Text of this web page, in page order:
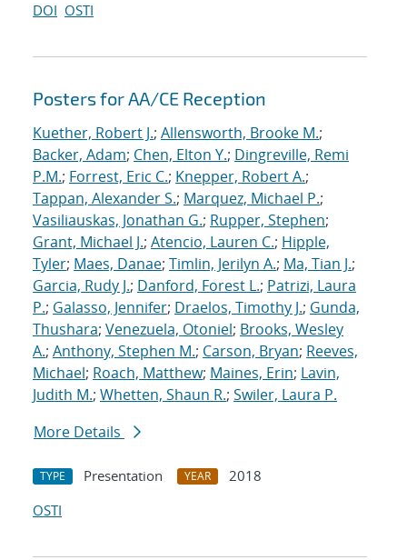
DOI OSTI
Posters for AA/CE Reception
Kuether, Robert J.; Allensworth, Brooke M.;
Backer, Adam; Chen, Elton Y.; Dingreville, Remi
P.M.; Forrest, Eric C.; Knepper, Robert A.;
Tappan, Alexander S.; Marquez, Michael P.;
Vasiliauskas, Jonathan G.; Rupper, Stephen;
Grant, Michael J.; Atencio, Lauren C.; Hipple,
Tyler; Maes, Danae; Timlin, Jerilyn A.; Ma, Tian J.;
Garcia, Rudy J.; Danford, Forest L.; Patrizi, Laura
P.; Galasso, Jennifer; Draelos, Timothy J.; Gunda,
Thushara; Venezuela, Otoniel; Brooks, Wesley
A.; Anthony, Stephen M.; Carson, Bryan; Reeves,
Michael; Roach, Matthew; Maines, Erin; Lavin,
Judith M.; Whetten, Shaun R.; Swiler, Laura P.
More Details
TYPE Presentation YEAR
2018
OSTI